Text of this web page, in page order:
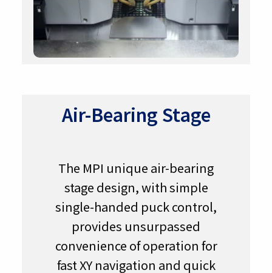
Air-Bearing Stage
The MPI unique air-bearing
stage design, with simple
single-handed puck control,
provides unsurpassed
convenience of operation for
fast XY navigation and quick